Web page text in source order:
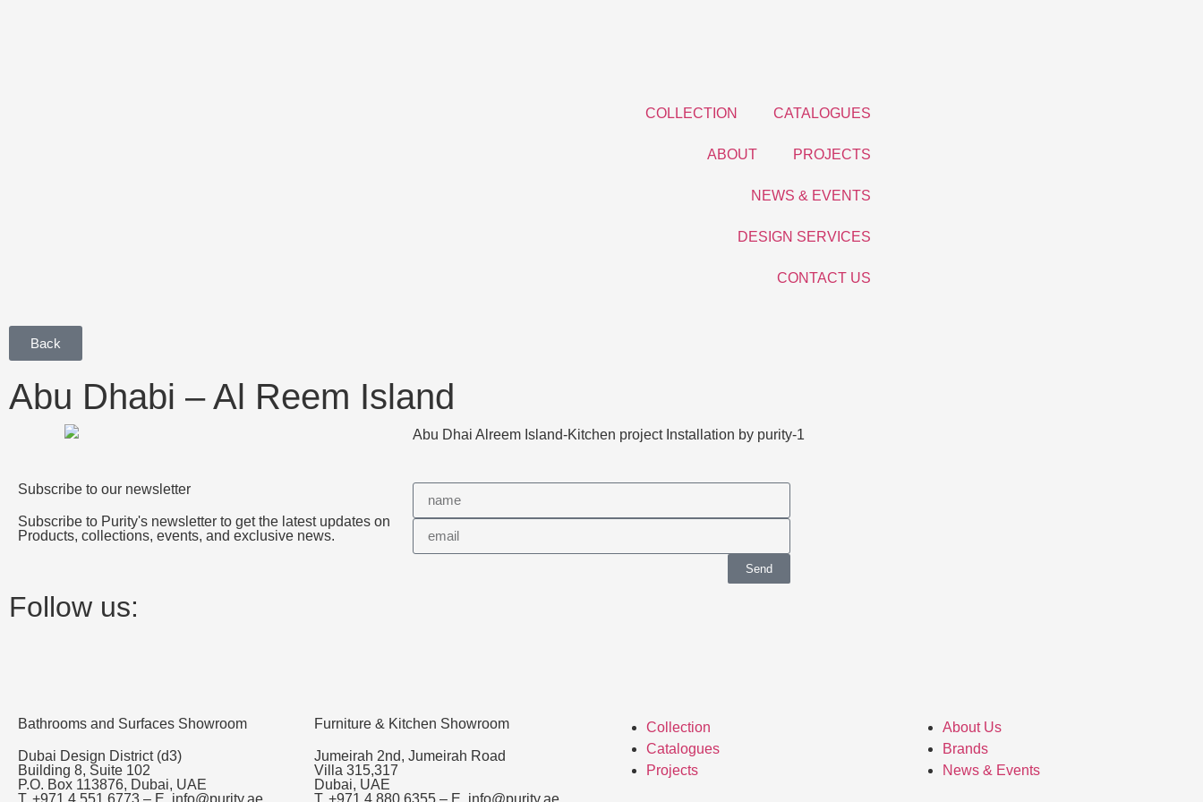
COLLECTION CATALOGUES
ABOUT PROJECTS
NEWS & EVENTS
DESIGN SERVICES
CONTACT US
Back
Abu Dhabi – Al Reem Island
Subscribe to our newsletter
Subscribe to Purity's newsletter to get the latest updates on
Products, collections, events, and exclusive news.
Send
Follow us:
Bathrooms and Surfaces Showroom
Dubai Design District (d3)
Building 8, Suite 102
P.O. Box 113876, Dubai, UAE
T. +971 4 551 6773 – E. info@purity.ae
Furniture & Kitchen Showroom
Jumeirah 2nd, Jumeirah Road
Villa 315,317
Dubai, UAE
T. +971 4 880 6355 – E. info@purity.ae
Collection
Catalogues
Projects
About Us
Brands
News & Events